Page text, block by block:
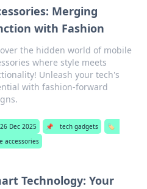
Merging
with Fashion
the hidden world of mobile
where style meets
Unleash your tech's
with fashion-forward
26 Dec 2025 📌 tech gadgets
🏷️
accessories
Technology: Your